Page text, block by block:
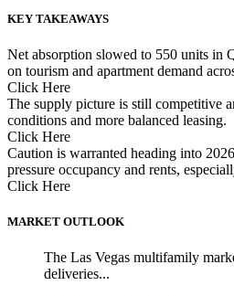
KEY TAKEAWAYS
Net absorption slowed to 550 units in
on tourism and apartment demand
Click Here
The supply picture is still competitive
conditions and more balanced leasing.
Click Here
Caution is warranted heading into
pressure occupancy and rents,
Click Here
MARKET OUTLOOK
The Las Vegas multifamily
deliveries...